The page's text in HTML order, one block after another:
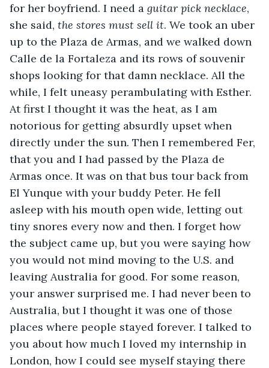
for her boyfriend. I need a guitar pick necklace,
she said, the stores must sell it. We took an uber
up to the Plaza de Armas, and we walked down
Calle de la Fortaleza and its rows of souvenir
shops looking for that damn necklace. All the
while, I felt uneasy perambulating with Esther.
At first I thought it was the heat, as I am
notorious for getting absurdly upset when
directly under the sun. Then I remembered Fer,
that you and I had passed by the Plaza de
Armas once. It was on that bus tour back from
El Yunque with your buddy Peter. He fell
asleep with his mouth open wide, letting out
tiny snores every now and then. I forget how
the subject came up, but you were saying how
you would not mind moving to the U.S. and
leaving Australia for good. For some reason,
your answer surprised me. I had never been to
Australia, but I thought it was one of those
places where people stayed forever. I talked to
you about how much I loved my internship in
London, how I could see myself staying there